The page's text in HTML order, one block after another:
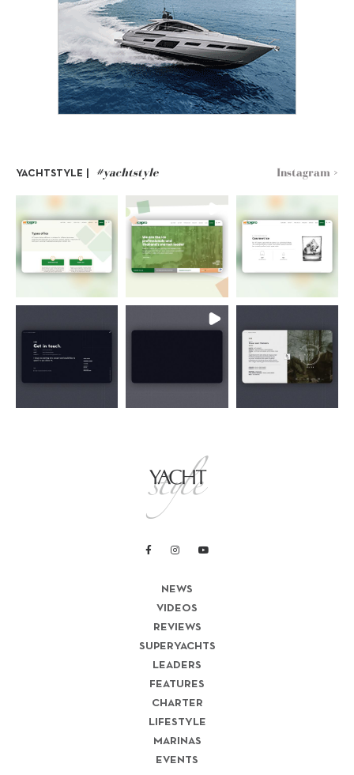
YACHTSTYLE | #yachtstyle Instagram >
NEWS
VIDEOS
REVIEWS
SUPERYACHTS
LEADERS
FEATURES
CHARTER
LIFESTYLE
MARINAS
EVENTS